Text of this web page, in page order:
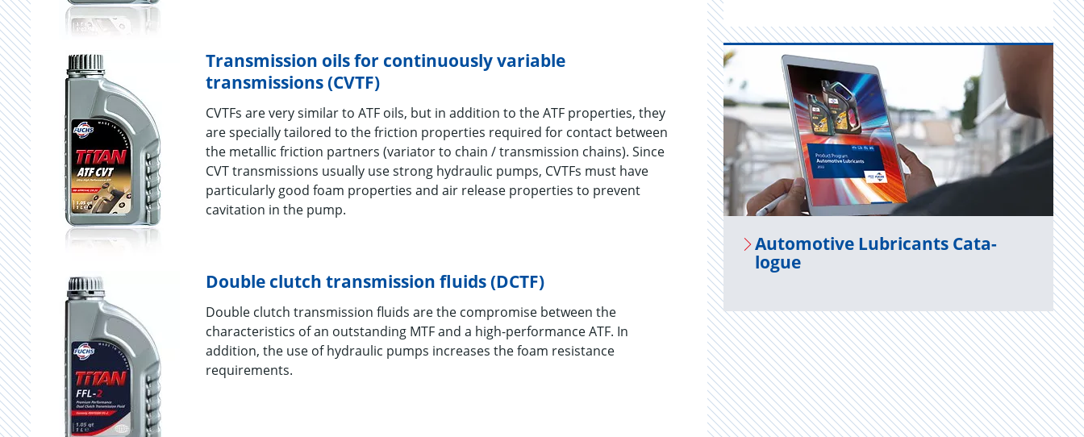
Transmission oils for continuously variable
transmissions (CVTF)
CVTFs are very similar to ATF oils, but in addition to the ATF properties, they
are specially tailored to the friction properties required for contact between
the metallic friction partners (variator to chain / transmission chains). Since
CVT transmissions usually use strong hydraulic pumps, CVTFs must have
particularly good foam properties and air release properties to prevent
cavitation in the pump.
Double clutch transmission fluids (DCTF)
Double clutch transmission fluids are the compromise between the
characteristics of an outstanding MTF and a high-performance ATF. In
addition, the use of hydraulic pumps increases the foam resistance
requirements.
Au­to­mo­tive Lu­bri­cants Cat­a­
logue